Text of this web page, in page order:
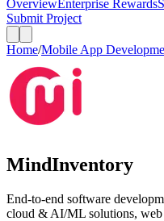
OverviewEnterprise Rewards
Submit Project
Home/Mobile App
MindInventory
End-to-end software
cloud & AI/ML solutions,